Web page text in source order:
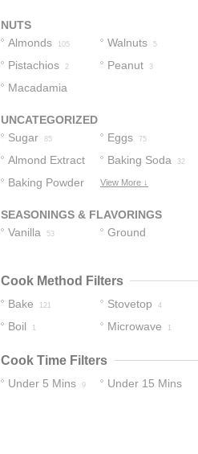
NUTS
Almonds
105 Walnuts 5
Pistachios 2 Peanut 3
Macadamia
UNCATEGORIZED
Sugar
85 Eggs 75
Almond Extract
37
Baking Soda 32
Baking Powder View More ↓
SEASONINGS & FLAVORINGS
Vanilla
53
Ground
Cook Method Filters
Bake 121 Stovetop 4
Boil 1 Microwave 1
Cook Time Filters
Under 5 Mins 9 Under 15 Mins